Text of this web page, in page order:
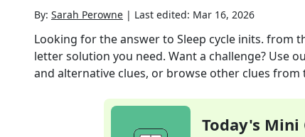
By: Sarah Perowne | Last edited: Mar 16, 2026
Looking for the answer to Sleep cycle inits. from
letter solution you need. Want a challenge? Use
and alternative clues, or browse other clues from
Today's Mini